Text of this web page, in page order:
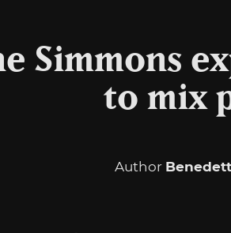
Simmons
to mix
Author